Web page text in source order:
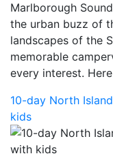
Marlborough
the urban buzz of
landscapes of the
memorable
every interest.
10-day North
kids